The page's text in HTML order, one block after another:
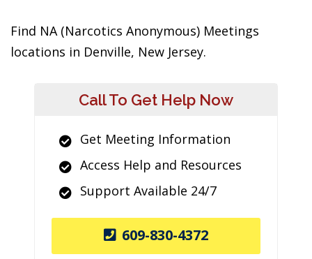
Find NA (Narcotics Anonymous) Meetings
locations in Denville, New Jersey.
Call To Get Help Now
Get Meeting Information
Access Help and Resources
Support Available 24/7
609-830-4372